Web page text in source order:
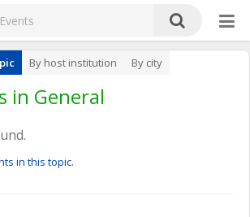
By host institution By city
in General
in this topic.